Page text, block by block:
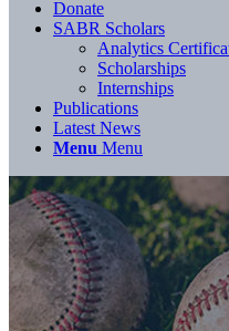
Donate
SABR Scholars
Analytics
Scholarships
Internships
Publications
Latest News
Menu Menu